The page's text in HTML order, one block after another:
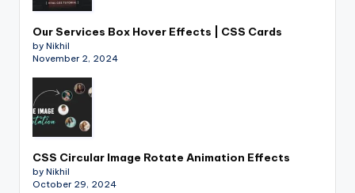
Our Services Box Hover Effects | CSS Cards
by Nikhil
November 2, 2024
CSS Circular Image Rotate Animation Effects
by Nikhil
October 29, 2024